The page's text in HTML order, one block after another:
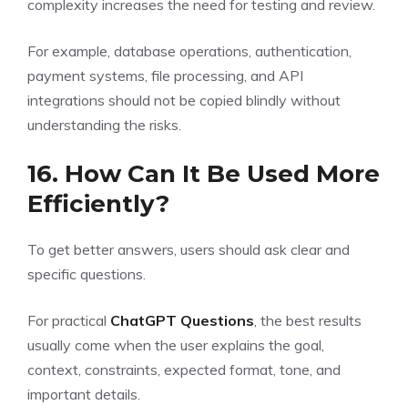
complexity increases the need for testing and review.
For example, database operations, authentication,
payment systems, file processing, and API
integrations should not be copied blindly without
understanding the risks.
16. How Can It Be Used More
Efficiently?
To get better answers, users should ask clear and
specific questions.
For practical ChatGPT Questions, the best results
usually come when the user explains the goal,
context, constraints, expected format, tone, and
important details.